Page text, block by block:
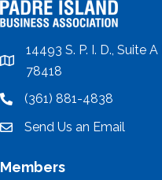
location
14493 S. P. I. D., Suite
78418
location(361) 881-4838
emailSend Us an Email
Members